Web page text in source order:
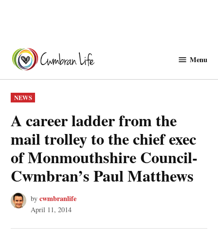
content
Menu
POSTED
IN
NEWS
A career ladder from the
mail trolley to the chief exec
of Monmouthshire Council-
Cwmbran’s Paul Matthews
by cwmbranlife
April 11, 2014